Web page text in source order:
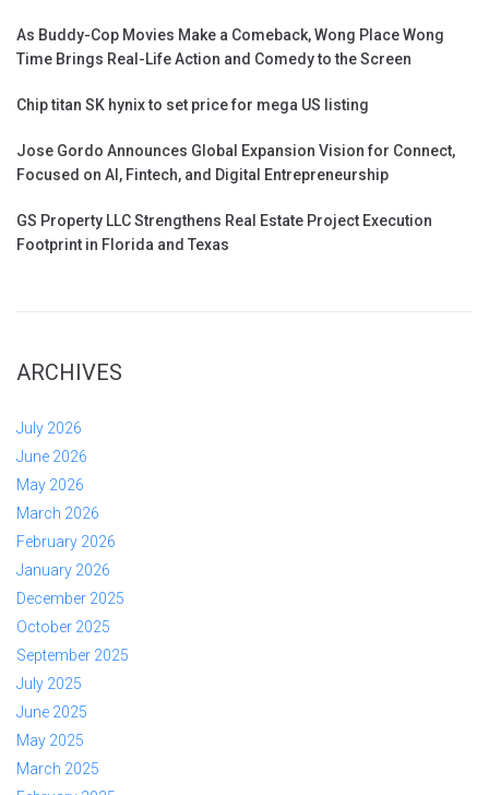
As Buddy-Cop Movies Make a Comeback, Wong Place Wong
Time Brings Real-Life Action and Comedy to the Screen
Chip titan SK hynix to set price for mega US listing
Jose Gordo Announces Global Expansion Vision for Connect,
Focused on AI, Fintech, and Digital Entrepreneurship
GS Property LLC Strengthens Real Estate Project Execution
Footprint in Florida and Texas
ARCHIVES
July 2026
June 2026
May 2026
March 2026
February 2026
January 2026
December 2025
October 2025
September 2025
July 2025
June 2025
May 2025
March 2025